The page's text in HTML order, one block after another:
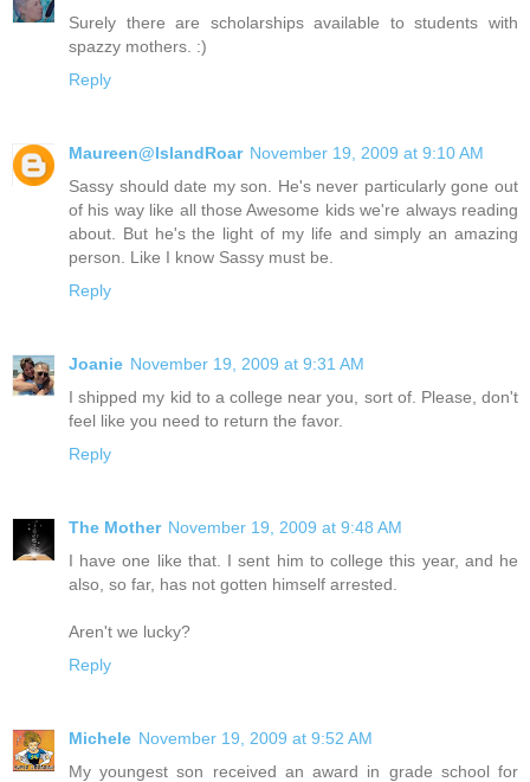
Surely there are scholarships available to students with
spazzy mothers. :)
Reply
Maureen@IslandRoar November 19, 2009 at 9:10 AM
Sassy should date my son. He's never particularly gone out
of his way like all those Awesome kids we're always reading
about. But he's the light of my life and simply an amazing
person. Like I know Sassy must be.
Reply
Joanie November 19, 2009 at 9:31 AM
I shipped my kid to a college near you, sort of. Please, don't
feel like you need to return the favor.
Reply
The Mother November 19, 2009 at 9:48 AM
I have one like that. I sent him to college this year, and he
also, so far, has not gotten himself arrested.
Aren't we lucky?
Reply
Michele November 19, 2009 at 9:52 AM
My youngest son received an award in grade school for